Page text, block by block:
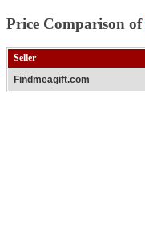
Price Comparison of
Seller
Findmeagift.com